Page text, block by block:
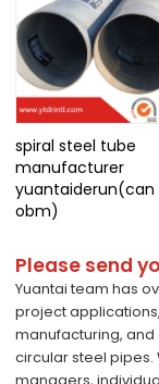
spiral steel tube
manufacturer
obm)
Please send
Yuantai team has
project
manufacturing,
circular steel